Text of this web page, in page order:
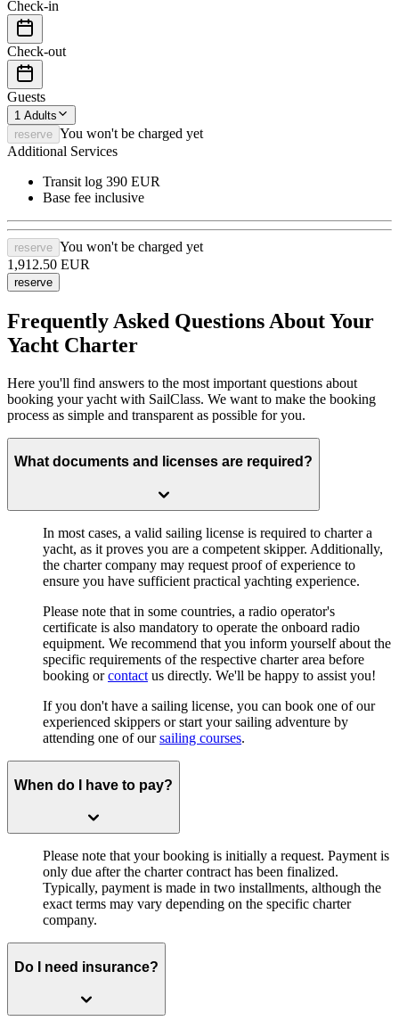
Check-in
Check-out
Guests
1 Adults
reserve You won't be charged yet
Additional Services
Transit log 390 EUR
Base fee inclusive
reserve You won't be charged yet
1,912.50 EUR
reserve
Frequently Asked Questions About Your
Yacht Charter
Here you'll find answers to the most important questions about
booking your yacht with SailClass. We want to make the booking
process as simple and transparent as possible for you.
What documents and licenses are required?
In most cases, a valid sailing license is required to charter a
yacht, as it proves you are a competent skipper. Additionally,
the charter company may request proof of experience to
ensure you have sufficient practical yachting experience.
Please note that in some countries, a radio operator's
certificate is also mandatory to operate the onboard radio
equipment. We recommend that you inform yourself about the
specific requirements of the respective charter area before
booking orcontact us directly. We'll be happy to assist you!
If you don't have a sailing license, you can book one of our
experienced skippers or start your sailing adventure by
attending one of oursailing courses.
When do I have to pay?
Please note that your booking is initially a request. Payment is
only due after the charter contract has been finalized.
Typically, payment is made in two installments, although the
exact terms may vary depending on the specific charter
company.
Do I need insurance?